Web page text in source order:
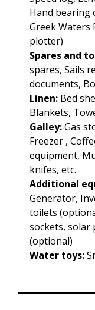
Hand bearing
Greek Waters
plotter)
Spares and
spares, Sails
documents,
Linen: Bed
Blankets,
Galley:Gas
Freezer ,
equipment,
knifes, etc.
Additional
Generator,
toilets
sockets, solar
(optional)
Water toys: